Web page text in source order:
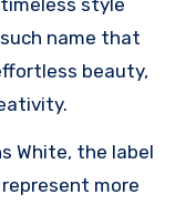
style
name that
beauty,
White, the label
represent more